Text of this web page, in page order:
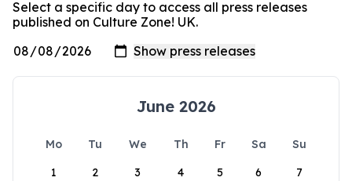
Select a specific day to access all press releases
published on Culture Zone! UK.
June 2026
Mo Tu We Th Fr Sa
Su
1
2 3 4 5 6 7